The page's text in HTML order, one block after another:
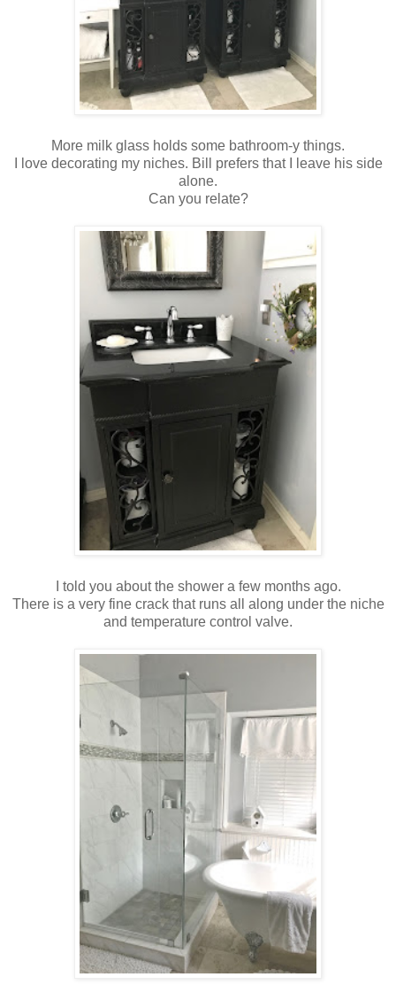
More milk glass holds some bathroom-y things.
I love decorating my niches. Bill prefers that I leave his side
alone.
Can you relate?
I told you about the shower a few months ago.
There is a very fine crack that runs all along under the niche
and temperature control valve.